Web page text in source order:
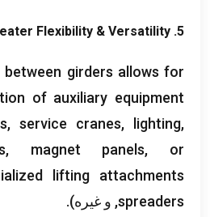
5.
Flexibility & Versatility
between girders allows for
of auxiliary equipment
, service cranes, lighting,
, magnet panels, or
lifting attachments
spreaders, و غیره).